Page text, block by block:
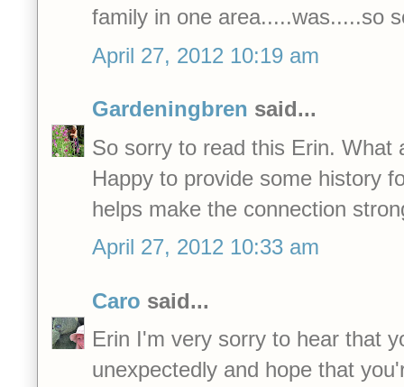
family in one area.....was.....so
April 27, 2012 10:19 am
Gardeningbren said...
So sorry to read this Erin. What
Happy to provide some history
helps make the connection
April 27, 2012 10:33 am
Caro said...
Erin I'm very sorry to hear that
unexpectedly and hope that